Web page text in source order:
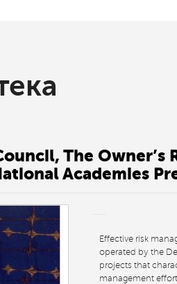
The Owner’s
Academies
Effective risk
operated by the
projects that
management